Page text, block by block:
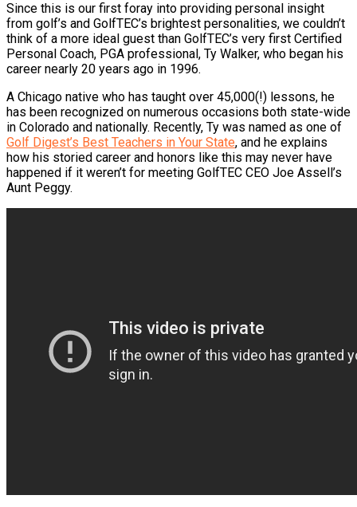
Since this is our first foray into providing personal insight
from golf’s and GolfTEC’s brightest personalities, we couldn’t
think of a more ideal guest than GolfTEC’s very first Certified
Personal Coach, PGA professional, Ty Walker, who began his
career nearly 20 years ago in 1996.
A Chicago native who has taught over 45,000(!) lessons, he
has been recognized on numerous occasions both state-wide
in Colorado and nationally. Recently, Ty was named as one of
Golf Digest’s Best Teachers in Your State, and he explains
how his storied career and honors like this may never have
happened if it weren’t for meeting GolfTEC CEO Joe Assell’s
Aunt Peggy.